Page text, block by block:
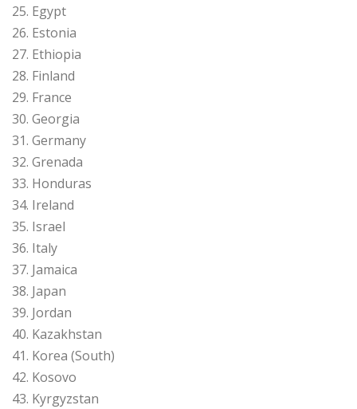
25. Egypt
26. Estonia
27. Ethiopia
28. Finland
29. France
30. Georgia
31. Germany
32. Grenada
33. Honduras
34. Ireland
35. Israel
36. Italy
37. Jamaica
38. Japan
39. Jordan
40. Kazakhstan
41. Korea (South)
42. Kosovo
43. Kyrgyzstan